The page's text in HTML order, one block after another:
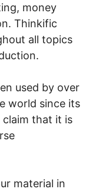
money
Thinkific
all topics
used by over
world since its
claim that it is
material in